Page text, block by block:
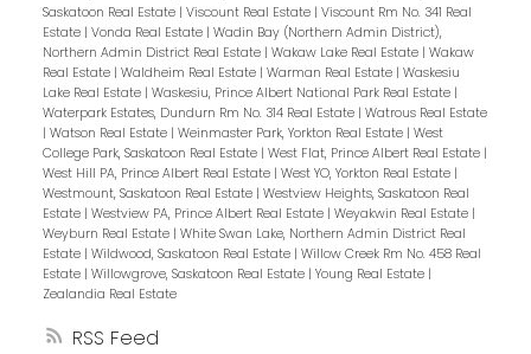
RSS
Saskatoon Real Estate | Viscount Real Estate | Viscount Rm No. 341 Real
Estate | Vonda Real Estate | Wadin Bay (Northern Admin District),
Northern Admin District Real Estate | Wakaw Lake Real Estate | Wakaw
Real Estate | Waldheim Real Estate | Warman Real Estate | Waskesiu
Lake Real Estate | Waskesiu, Prince Albert National Park Real Estate |
Waterpark Estates, Dundurn Rm No. 314 Real Estate | Watrous Real Estate
| Watson Real Estate | Weinmaster Park, Yorkton Real Estate | West
College Park, Saskatoon Real Estate | West Flat, Prince Albert Real Estate |
West Hill PA, Prince Albert Real Estate | West YO, Yorkton Real Estate |
Westmount, Saskatoon Real Estate | Westview Heights, Saskatoon Real
Estate | Westview PA, Prince Albert Real Estate | Weyakwin Real Estate |
Weyburn Real Estate | White Swan Lake, Northern Admin District Real
Estate | Wildwood, Saskatoon Real Estate | Willow Creek Rm No. 458 Real
Estate | Willowgrove, Saskatoon Real Estate | Young Real Estate |
Zealandia Real Estate